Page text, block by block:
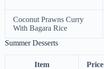
Coconut Prawns Curry
With Bagara Rice
Summer Desserts
Item Price